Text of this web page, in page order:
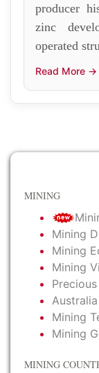
producer
zinc
operated
Read More →
MINING
Mining
Mining
Mining
Mining
Mining
MINING